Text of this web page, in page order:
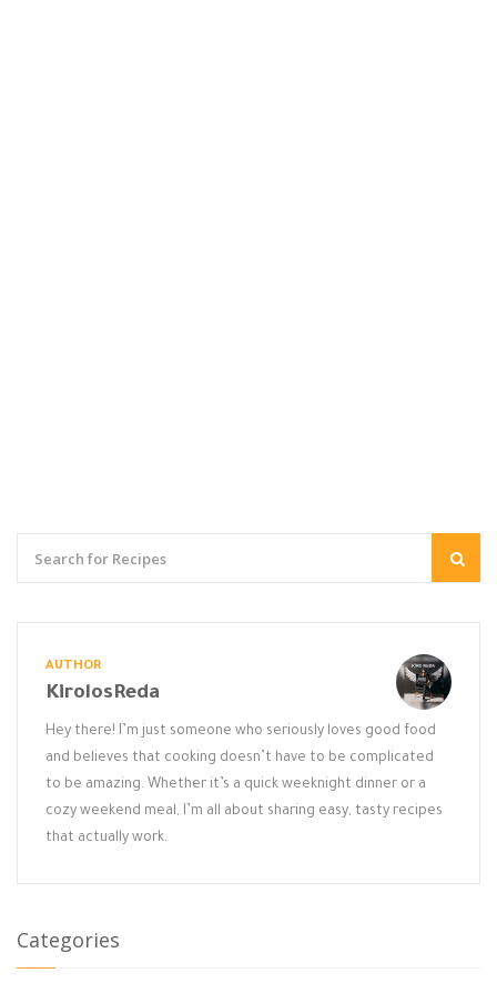
AUTHOR
KirolosReda
Hey there! I’m just someone who seriously loves good food
and believes that cooking doesn’t have to be complicated
to be amazing. Whether it’s a quick weeknight dinner or a
cozy weekend meal, I’m all about sharing easy, tasty recipes
that actually work.
Categories